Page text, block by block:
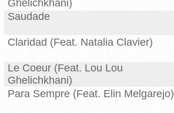
Ghelichkhani)
Saudade
Claridad (Feat. Natalia Clavier)
Le Coeur (Feat. Lou Lou
Ghelichkhani)
Para Sempre (Feat. Elin Melgarejo)